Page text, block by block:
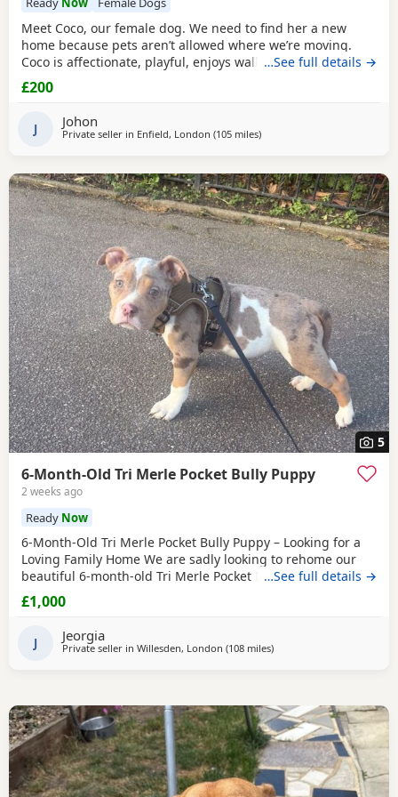
Meet Coco, our female dog. We need to find her a new
home because pets aren’t allowed where we’re moving.
Coco is affectionate, playful, enjoys walks, and likes
attention. She’s grown up in a family setting with children.
She can be selective with other dogs, but with patience
We’re looking for the best possible
…See full details →
£200
J Johon
Private seller in Enfield, London (105 milesaway from Derby
)
5
6-Month-Old Tri Merle Pocket Bully Puppy
2 weeks ago
Ready Now
6-Month-Old Tri Merle Pocket Bully Puppy – Looking for a
Loving Family Home We are sadly looking to rehome our
beautiful 6-month-old Tri Merle Pocket Bully due to an
upcoming house move, as our new landlord does not allow
pets. She is: - 6 months old - Great with children - Good
with cats - Good with other dogs, both on and off the lead -
Currently fed on AVA Puppy food -
…See full details →
£1,000
J Jeorgia
Private seller in Willesden, London (108 milesaway from Derby
)